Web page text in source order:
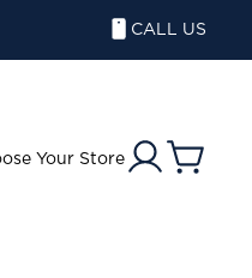
CALL US
Your Store